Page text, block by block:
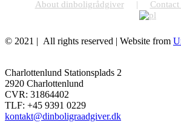
About dinboligrådgiver
Contact
© 2021 | All rights reserved | Website from
Bar
Area
Charlottenlund Stationsplads 2
2920 Charlottenlund
CVR: 31864402
TLF: +45 9391 0229
kontakt@dinboligraadgiver.dk